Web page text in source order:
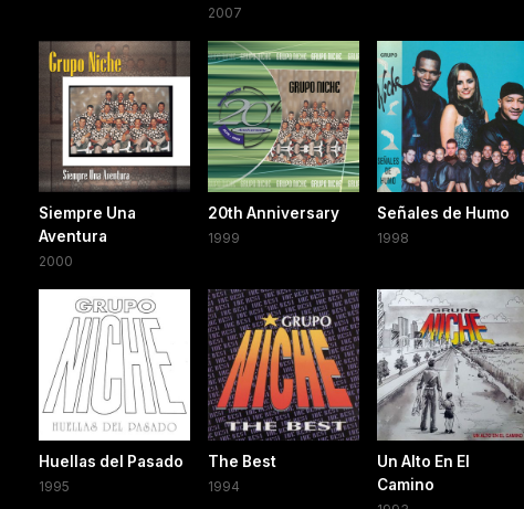
2007
Siempre Una
Aventura
2000
20th Anniversary
1999
Señales de Humo
1998
Huellas del Pasado
1995
The Best
1994
Un Alto En El
Camino